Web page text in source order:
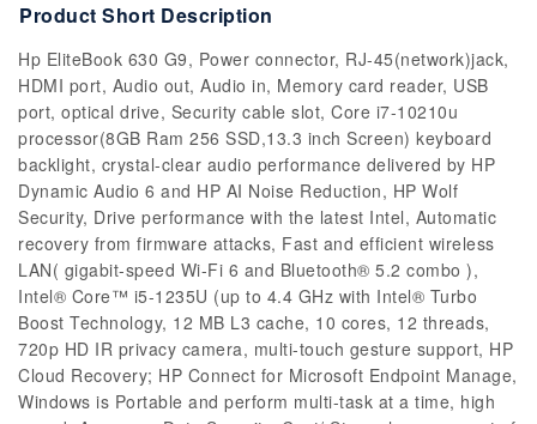
Product Short Description
Hp EliteBook 630 G9, Power connector, RJ-45(network)jack,
HDMI port, Audio out, Audio in, Memory card reader, USB
port, optical drive, Security cable slot, Core i7-10210u
processor(8GB Ram 256 SSD,13.3 inch Screen) keyboard
backlight, crystal-clear audio performance delivered by HP
Dynamic Audio 6 and HP AI Noise Reduction, HP Wolf
Security, Drive performance with the latest Intel, Automatic
recovery from firmware attacks, Fast and efficient wireless
LAN( gigabit-speed Wi-Fi 6 and Bluetooth® 5.2 combo ),
Intel® Core™ i5-1235U (up to 4.4 GHz with Intel® Turbo
Boost Technology, 12 MB L3 cache, 10 cores, 12 threads,
720p HD IR privacy camera, multi-touch gesture support, HP
Cloud Recovery; HP Connect for Microsoft Endpoint Manage,
Windows is Portable and perform multi-task at a time, high